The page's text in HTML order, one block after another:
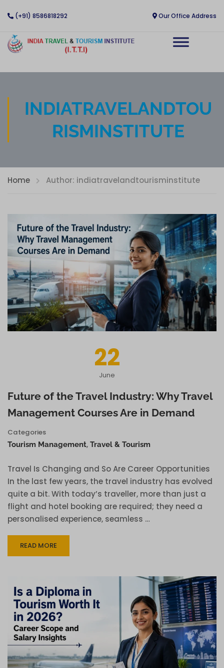
(+91) 8586818292 Our Office Address
INDIATRAVELANDTOU
RISMINSTITUTE
Home Author: indiatravelandtourisminstitute
22
June
Future of the Travel Industry: Why Travel
Management Courses Are in Demand
Categories
Tourism Management, Travel & Tourism
Travel Is Changing and So Are Career Opportunities
In the last few years, the travel industry has evolved
quite a bit. With today’s traveller, more than just a
flight and hotel booking are required; they need a
personalised experience, seamless …
READ MORE